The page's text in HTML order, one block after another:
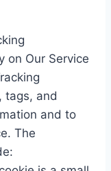
on Our Service
tags, and
and to
The